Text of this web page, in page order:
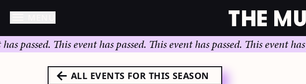
Skip
This event has passed.This event has passed.This event has
ALL EVENTS FOR THIS SEASON